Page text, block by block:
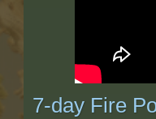
7-day Fire